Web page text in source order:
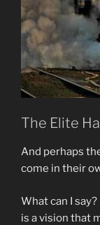
The Elite
And perhaps
come in their
What can I
is a vision that